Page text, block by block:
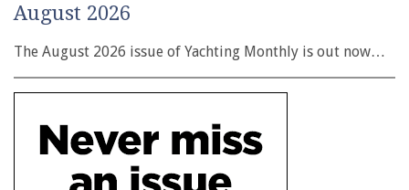
August 2026
The August 2026 issue of Yachting Monthly is out now…